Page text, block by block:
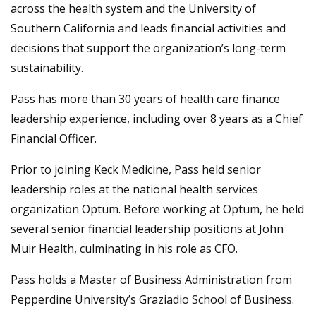
across the health system and the University of
Southern California and leads financial activities and
decisions that support the organization’s long-term
sustainability.
Pass has more than 30 years of health care finance
leadership experience, including over 8 years as a Chief
Financial Officer.
Prior to joining Keck Medicine, Pass held senior
leadership roles at the national health services
organization Optum. Before working at Optum, he held
several senior financial leadership positions at John
Muir Health, culminating in his role as CFO.
Pass holds a Master of Business Administration from
Pepperdine University’s Graziadio School of Business.